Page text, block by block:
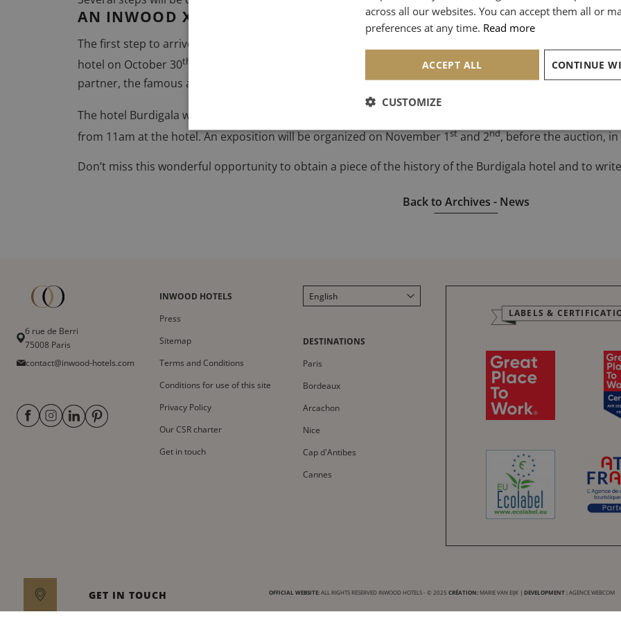
GET IN TOUCH
AN INWOOD X ADER AUCTION
The first step to arrive to the 2.0 Burdigala hotel will be marked by the organization of an exceptional
hotel on October 30th , 650 lots will be auctioned. An online
partner, the famous auction house
Ader Entreprises & Patrimoine.
The hotel Burdigala will benefit from the auctioneer’s expertise of Elsa Joly-Malhomme since she will
from 11am at the hotel. An exposition will be organized on November 1stand 2nd, before the auction,
Don’t miss this wonderful opportunity to obtain a piece of the history of the Burdigala hotel and to
Back to Archives - News
6 rue de Berri
75008 Paris
contact@inwood-hotels.com
INWOOD HOTELS
Press
Sitemap
Terms and Conditions
Conditions for use of this site
Privacy Policy
Our CSR charter
Get in touch
English
Italiano
Deutsch
DESTINATIONS
Paris
Bordeaux
Arcachon
Nice
Cap d'Antibes
Cannes
LABELS &
OFFICIAL WEBSITE:ALL RIGHTS RESERVED INWOOD HOTELS - © 2025 CRÉATION: MARIE VAN EIJK| DEVELOPMENT : AGENCE WEBCOM
across all our websites. You can accept them all or
preferences at any time. Read more
ACCEPT ALL
CUSTOMIZE